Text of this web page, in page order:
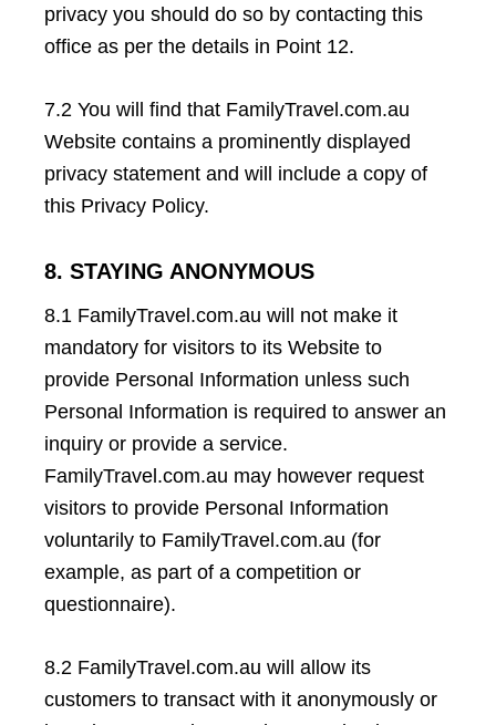
privacy you should do so by contacting this
office as per the details in Point 12.
7.2 You will find that FamilyTravel.com.au
Website contains a prominently displayed
privacy statement and will include a copy of
this Privacy Policy.
8. STAYING ANONYMOUS
8.1 FamilyTravel.com.au will not make it
mandatory for visitors to its Website to
provide Personal Information unless such
Personal Information is required to answer an
inquiry or provide a service.
FamilyTravel.com.au may however request
visitors to provide Personal Information
voluntarily to FamilyTravel.com.au (for
example, as part of a competition or
questionnaire).
8.2 FamilyTravel.com.au will allow its
customers to transact with it anonymously or